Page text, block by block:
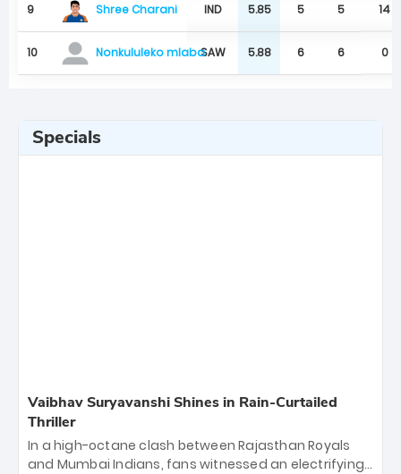
9 Shree Charani IND 5.85 5 5 14
10 Nonkululeko mlabaSAW 5.88 6 6 0
Specials
Vaibhav Suryavanshi Shines in Rain-Curtailed
Thriller
In a high-octane clash between Rajasthan Royals
and Mumbai Indians, fans witnessed an electrifying